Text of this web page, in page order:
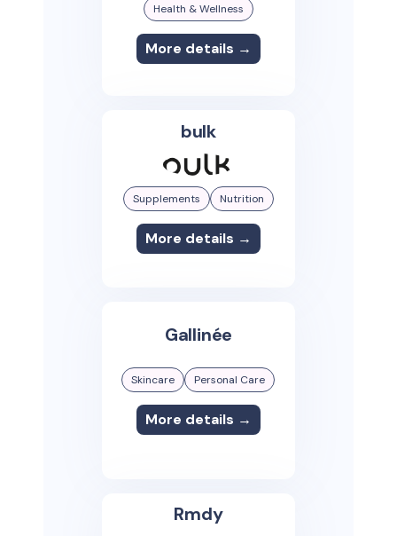
Health & Wellness
More details →
bulk
Supplements Nutrition
More details →
Gallinée
Skincare Personal Care
More details →
Rmdy